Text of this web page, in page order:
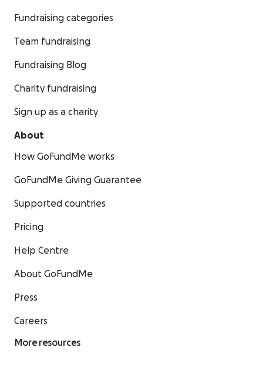
Fundraising categories
Team fundraising
Fundraising Blog
Charity fundraising
Sign up as a charity
About
How GoFundMe works
GoFundMe Giving Guarantee
Supported countries
Pricing
Help Centre
About GoFundMe
Press
Careers
More resources